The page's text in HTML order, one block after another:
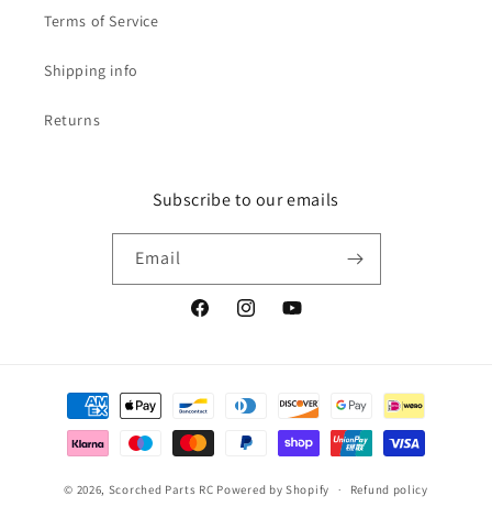
Terms of Service
Shipping info
Returns
Subscribe to our emails
Email
FacebookInstagramYouTube
Payment
methods
© 2026, Scorched Parts RC Powered by Shopify Refund policy